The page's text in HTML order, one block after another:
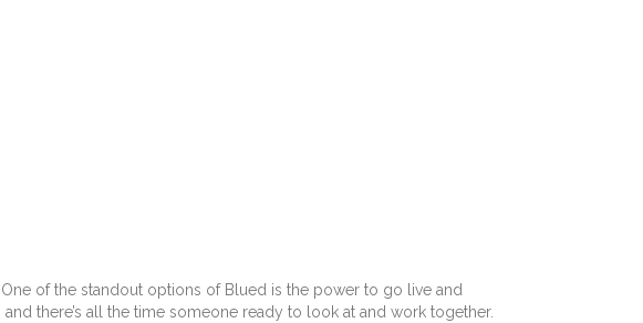
of the standout options of Blued is the power to go live and
there’s all the time someone ready to look at and work together.